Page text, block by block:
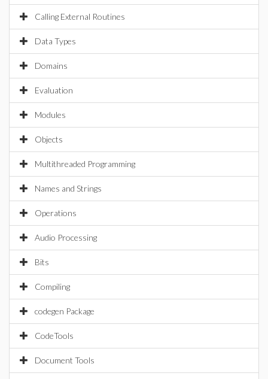
Calling External Routines
Data Types
Domains
Evaluation
Modules
Objects
Multithreaded Programming
Names and Strings
Operations
Audio Processing
Bits
Compiling
codegen Package
CodeTools
Document Tools